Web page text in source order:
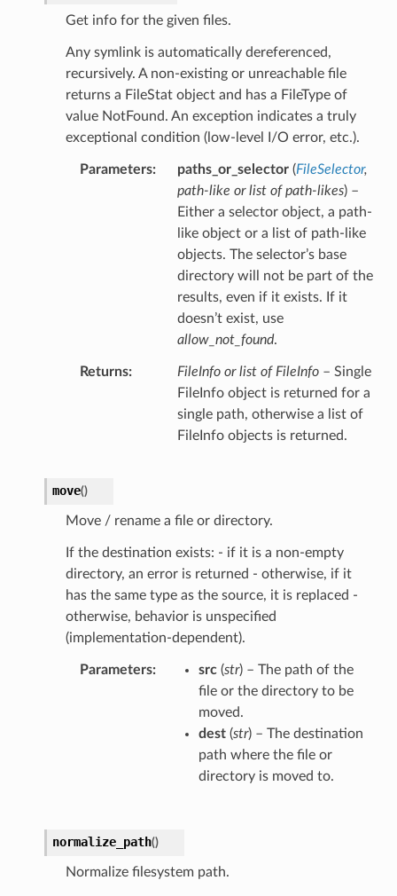
Get info for the given files.
Any symlink is automatically dereferenced,
recursively. A non-existing or unreachable file
returns a FileStat object and has a FileType of
value NotFound. An exception indicates a truly
exceptional condition (low-level I/O error, etc.).
Parameters paths_or_selector(FileSelector,
path-like orlist of path-likes) –
Either a selector object, a path-
like object or a list of path-like
objects. The selector’s base
directory will not be part of the
results, even if it exists. If it
doesn’t exist, use
allow_not_found.
Returns FileInfo or list of FileInfo– Single
FileInfo object is returned for a
single path, otherwise a list of
FileInfo objects is returned.
move()
Move / rename a file or directory.
If the destination exists: - if it is a non-empty
directory, an error is returned - otherwise, if it
has the same type as the source, it is replaced -
otherwise, behavior is unspecified
(implementation-dependent).
Parameters src(str) – The path of the
file or the directory to be
moved.
dest(str) – The destination
path where the file or
directory is moved to.
normalize_path()
Normalize filesystem path.